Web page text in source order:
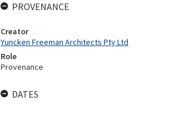
PROVENANCE
Creator
Yuncken Freeman Architects Pty Ltd
Role
Provenance
DATES